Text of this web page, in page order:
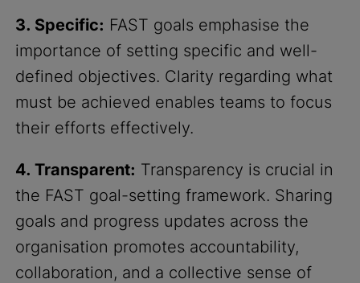
3. Specific: FAST goals emphasise the
importance of setting specific and well-
defined objectives. Clarity regarding what
must be achieved enables teams to focus
their efforts effectively.
4. Transparent: Transparency is crucial in
the FAST goal-setting framework. Sharing
goals and progress updates across the
organisation promotes accountability,
collaboration, and a collective sense of